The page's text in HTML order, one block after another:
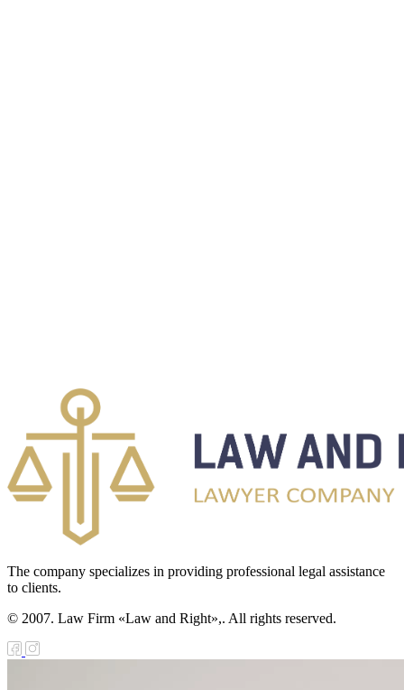
The company specializes in providing professional legal assistance
to clients.
© 2007. Law Firm «Law and Right»,. All rights reserved.